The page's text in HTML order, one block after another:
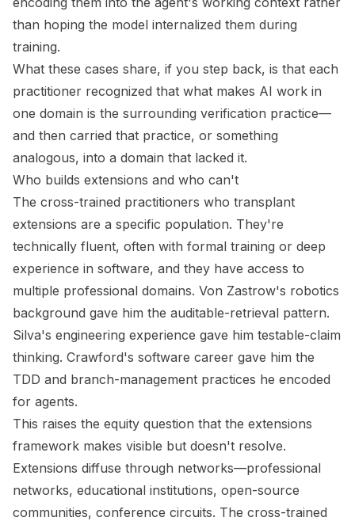
than hoping the model internalized them during
training.
What these cases share, if you step back, is that each
practitioner recognized that what makes AI work in
one domain is the surrounding verification practice—
and then carried that practice, or something
analogous, into a domain that lacked it.
Who builds extensions and who can't
The cross-trained practitioners who transplant
extensions are a specific population. They're
technically fluent, often with formal training or deep
experience in software, and they have access to
multiple professional domains. Von Zastrow's robotics
background gave him the auditable-retrieval pattern.
Silva's engineering experience gave him testable-claim
thinking. Crawford's software career gave him the
TDD and branch-management practices he encoded
for agents.
This raises the equity question that the extensions
framework makes visible but doesn't resolve.
Extensions diffuse through networks—professional
networks, educational institutions, open-source
communities, conference circuits. The cross-trained